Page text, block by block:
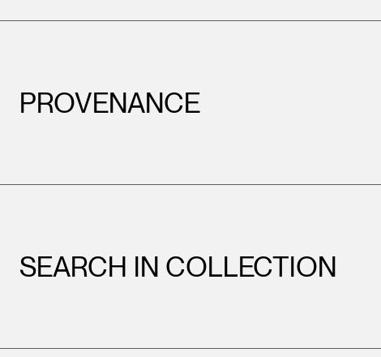
PROVENANCE
SEARCH IN COLLECTION